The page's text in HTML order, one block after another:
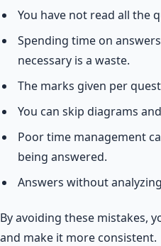
You have not read all the
Spending time on
necessary is a waste.
The marks given per
You can skip diagrams
Poor time management
being answered.
Answers without
By avoiding these mistakes,
and make it more consistent.